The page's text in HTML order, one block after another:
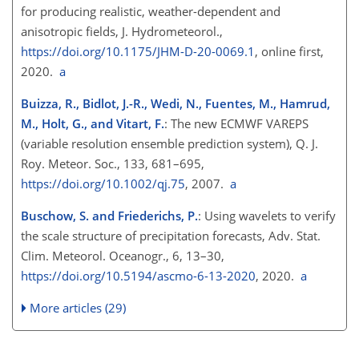
for producing realistic, weather-dependent and
anisotropic fields, J. Hydrometeorol.,
https://doi.org/10.1175/JHM-D-20-0069.1 , online first,
2020. a
Buizza, R., Bidlot, J.-R., Wedi, N., Fuentes, M., Hamrud,
M., Holt, G., and Vitart, F.: The new ECMWF VAREPS
(variable resolution ensemble prediction system), Q. J.
Roy. Meteor. Soc., 133, 681–695,
https://doi.org/10.1002/qj.75, 2007. a
Buschow, S. and Friederichs, P.: Using wavelets to verify
the scale structure of precipitation forecasts, Adv. Stat.
Clim. Meteorol. Oceanogr., 6, 13–30,
https://doi.org/10.5194/ascmo-6-13-2020, 2020. a
More articles (29)